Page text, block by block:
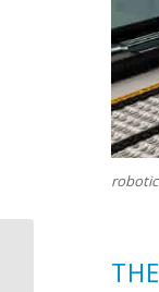
T
Curved Stonework